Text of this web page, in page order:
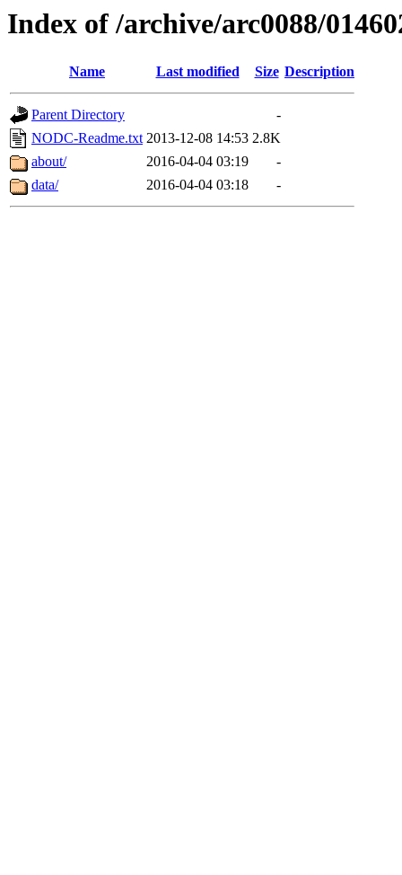
Index of /archive/arc0088/
Name Last modified Size Description
Parent Directory
-
NODC-Readme.txt 2013-12-08 14:53 2.8K
about/
2016-04-04 03:19
-
data/
2016-04-04 03:18 -